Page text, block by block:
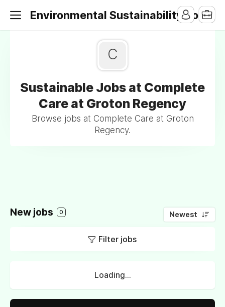
Environmental Sustainability Jobs
C
Sustainable Jobs at Complete
Care at Groton Regency
Browse jobs at Complete Care at Groton
Regency.
New jobs 0 Newest
Filter jobs
Loading...